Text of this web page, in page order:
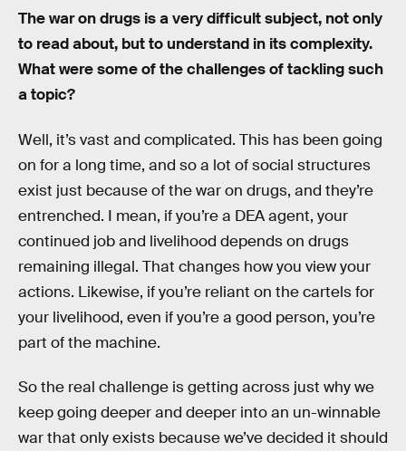
The war on drugs is a very difficult subject, not only
to read about, but to understand in its complexity.
What were some of the challenges of tackling such
a topic?
Well, it’s vast and complicated. This has been going
on for a long time, and so a lot of social structures
exist just because of the war on drugs, and they’re
entrenched. I mean, if you’re a DEA agent, your
continued job and livelihood depends on drugs
remaining illegal. That changes how you view your
actions. Likewise, if you’re reliant on the cartels for
your livelihood, even if you’re a good person, you’re
part of the machine.
So the real challenge is getting across just why we
keep going deeper and deeper into an un-winnable
war that only exists because we’ve decided it should